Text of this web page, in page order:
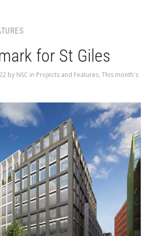
for St Giles
by NSC in Projects and Features, This month's